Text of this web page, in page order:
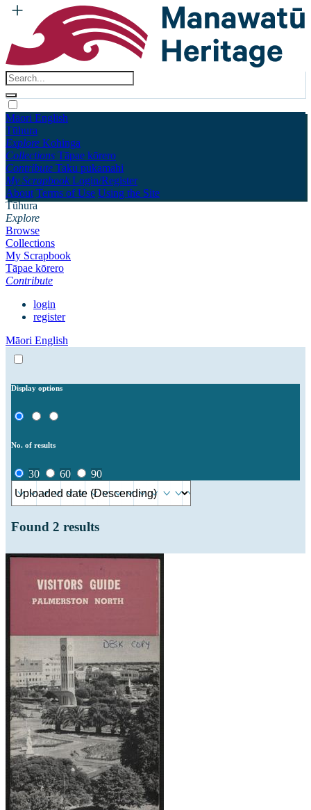
Māori English
Tūhura
Explore Kohinga
Collections Tāpae kōrero
Contribute Taku pukamahi
My Scrapbook Login/Register
About Terms of Use Using the Site
Tūhura
Explore
Browse
Collections
My Scrapbook
Tāpae kōrero
Contribute
login
register
Māori English
Display options
No. of results
30 60 90
Found 2 results